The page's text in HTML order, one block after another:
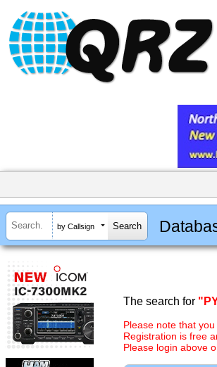
by Callsign
The search for
Please note that
Registration is free
Please login above